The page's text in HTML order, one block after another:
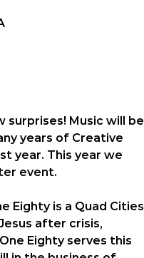
surprises! Music will be
years of Creative
year. This year we
event.
Eighty is a Quad Cities
after crisis,
Eighty serves this